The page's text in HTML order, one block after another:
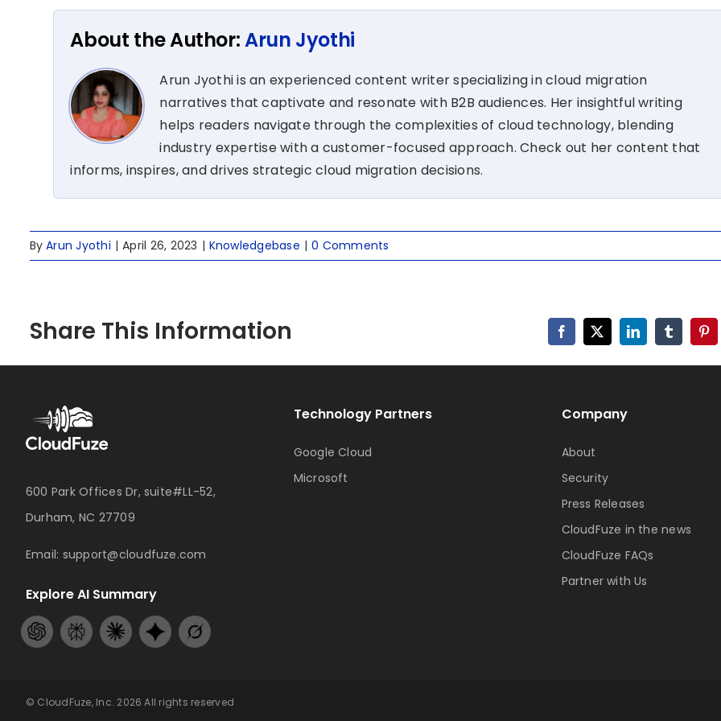
About the Author:Arun Jyothi
Arun Jyothi is an experienced content writer specializing in cloud migration
narratives that captivate and resonate with B2B audiences. Her insightful writing
helps readers navigate through the complexities of cloud technology, blending
industry expertise with a customer-focused approach. Check out her content that
informs, inspires, and drives strategic cloud migration decisions.
ByArun Jyothi | April 26, 2023 | Knowledgebase | 0 Comments
Share This Information Facebook
X LinkedInTumblr
600 Park Offices Dr, suite#LL-52,
Durham, NC 27709
Email: support@cloudfuze.com
Technology Partners
Google Cloud
Microsoft
Company
About
Security
Press Releases
CloudFuze in the news
CloudFuze FAQs
Partner with Us
Explore AI Summary
© CloudFuze, Inc. 2026 All rights reserved